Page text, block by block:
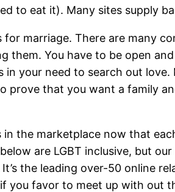
to eat it). Many sites supply
marriage. There are many
them. You have to be open
in your need to search out
prove that you want a family
the marketplace now that
are LGBT inclusive, but
the leading over-50 online
you favor to meet up with out